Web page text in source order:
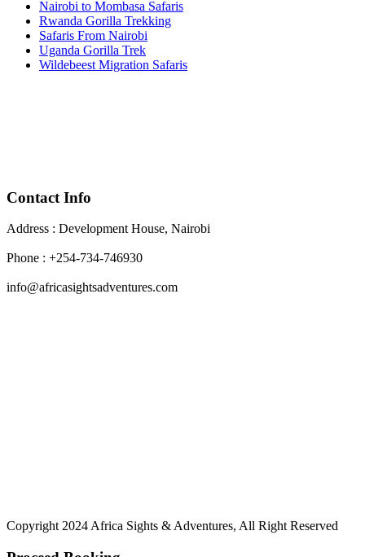
Nairobi to Mombasa Safaris
Rwanda Gorilla Trekking
Safaris From Nairobi
Uganda Gorilla Trek
Wildebeest Migration Safaris
Contact Info
Address : Development House, Nairobi
Phone : +254-734-746930
info@africasightsadventures.com
Copyright 2024 Africa Sights & Adventures, All Right Reserved